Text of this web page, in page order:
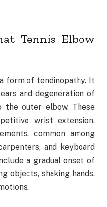
Tennis Elbow
form of tendinopathy. It
and degeneration of
outer elbow. These
wrist extension,
common among
and keyboard
a gradual onset of
objects, shaking hands,